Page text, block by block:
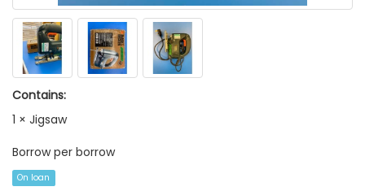
Contains:
1 × Jigsaw
Borrow per borrow
On loan